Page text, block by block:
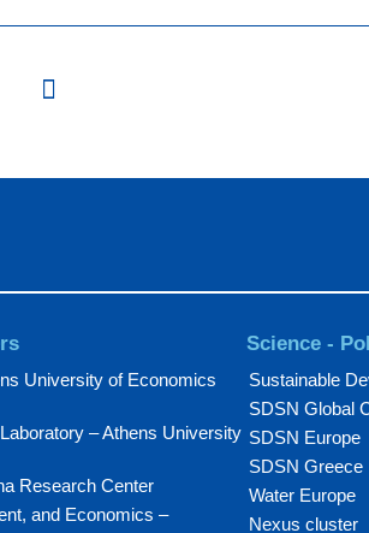
University of Economics
– Athens University
Research Center
and Economics –
Science -
Sustainable
SDSN Global
SDSN Europe
SDSN Greece
Water Europe
Nexus cluster